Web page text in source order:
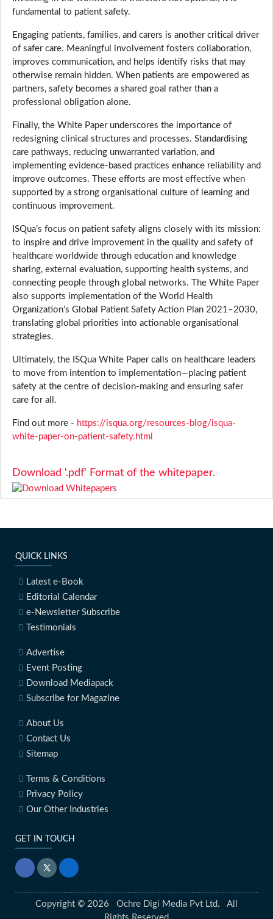
fundamental to patient safety.
Engaging patients, families, and carers is another critical driver
of safer care. Meaningful involvement fosters collaboration,
improves communication, and helps identify risks that may
otherwise remain hidden. When patients are empowered as
partners, safety becomes a shared goal rather than a
professional obligation alone.
Finally, the White Paper underscores the importance of
redesigning clinical structures and processes. Standardising
care pathways, reducing unwarranted variation, and
implementing evidence-based practices enhance reliability and
improve outcomes. These efforts are most effective when
supported by a strong organisational culture of learning and
continuous improvement.
ISQua’s focus on patient safety aligns closely with its mission:
to inspire and drive improvement in the quality and safety of
healthcare worldwide through education and knowledge
sharing, external evaluation, supporting health systems, and
connecting people through global networks. The White Paper
also supports implementation of the World Health
Organization’s Global Patient Safety Action Plan 2021–2030,
translating global priorities into actionable organisational
strategies.
Ultimately, the ISQua White Paper calls on healthcare leaders
to move from intention to implementation—placing patient
safety at the centre of decision-making and ensuring safer
care for all.
Find out more - https://isqua.org/resources-blog/isqua-
white-paper-on-patient-safety.html
Download '.pdf' Format of the whitepaper.
QUICK LINKS
Latest e-Book
Editorial Calendar
e-Newsletter Subscribe
Testimonials
Advertise
Event Posting
Download Mediapack
Subscribe for Magazine
About Us
Contact Us
Sitemap
Terms & Conditions
Privacy Policy
Our Other Industries
GET IN TOUCH
Copyright © 2026 Ochre Digi Media Pvt Ltd. All